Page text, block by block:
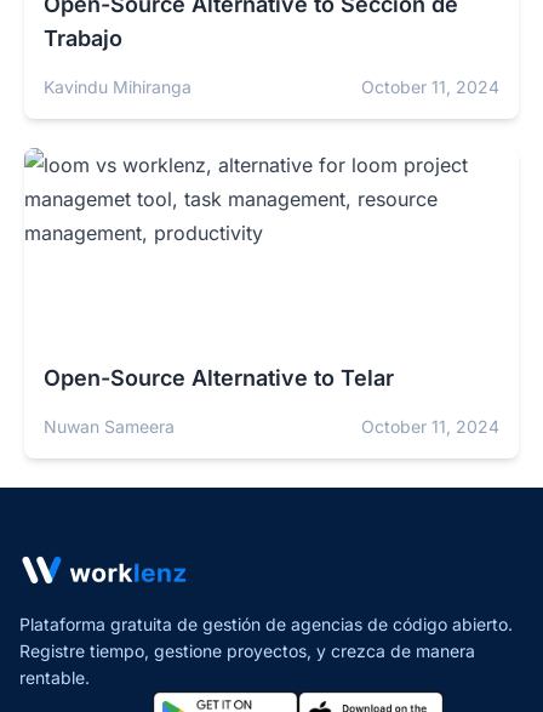
Trabajo
Kavindu Mihiranga October 11, 2024
Open-Source Alternative to Telar
Nuwan Sameera October 11, 2024
Plataforma gratuita de gestión de agencias de código abierto.
Registre tiempo, gestione proyectos, y crezca de manera
rentable.